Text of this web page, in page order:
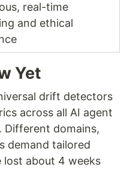
real-time
and ethical
Yet
drift detectors
across all AI agent
Different domains,
demand tailored
lost about 4 weeks